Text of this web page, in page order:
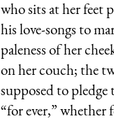
who sits at her feet
his love-songs to
paleness of her
on her couch; the
supposed to
“for ever,” whether